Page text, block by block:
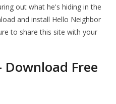
out what he's hiding in the
and install Hello Neighbor
to share this site with your
Free